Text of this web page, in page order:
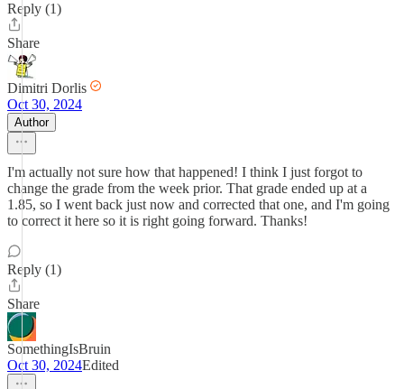
Reply (1)
Share
Dimitri Dorlis
Oct 30, 2024
Author
I'm actually not sure how that happened! I think I just forgot to
change the grade from the week prior. That grade ended up at a
1.85, so I went back just now and corrected that one, and I'm going
to correct it here so it is right going forward. Thanks!
Reply (1)
Share
SomethingIsBruin
Oct 30, 2024Edited